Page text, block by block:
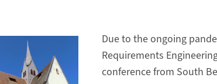
Due to the ongoing
Requirements
conference from South